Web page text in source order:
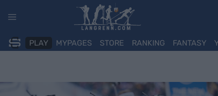
PLAY MYPAGES STORE RANKING FANTASY